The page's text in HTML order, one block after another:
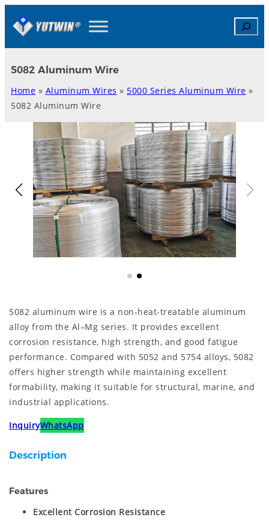
Search
5082 Aluminum Wire
Home » Aluminum Wires » 5000 Series Aluminum Wire »
5082 Aluminum Wire
5082 aluminum wire is a non-heat-treatable aluminum
alloy from the Al–Mg series. It provides excellent
corrosion resistance, high strength, and good fatigue
performance. Compared with 5052 and 5754 alloys, 5082
offers higher strength while maintaining excellent
formability, making it suitable for structural, marine, and
industrial applications.
InquiryWhatsApp
Description
Features
Excellent Corrosion Resistance